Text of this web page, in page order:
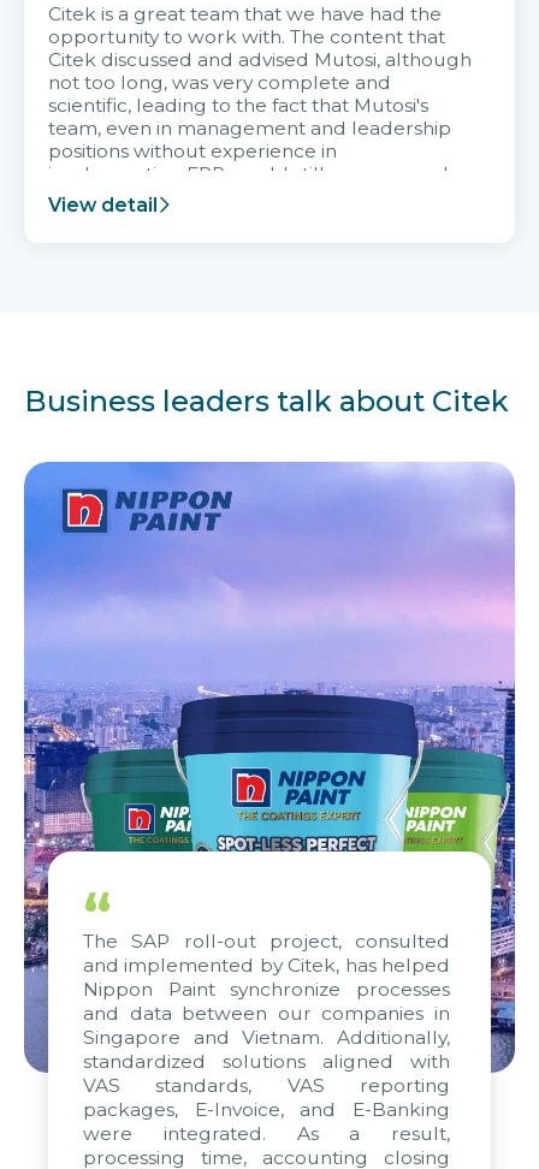
Citek is a great team that we have had the
opportunity to work with. The content that
Citek discussed and advised Mutosi, although
not too long, was very complete and
scientific, leading to the fact that Mutosi's
team, even in management and leadership
positions without experience in
implementing ERP, could still very assured
and easy to receive advice from the Citek
team.
View detail
Business leaders talk about Citek
“
The SAP roll-out project, consulted
and implemented by Citek, has helped
Nippon Paint synchronize processes
and data between our companies in
Singapore and Vietnam. Additionally,
standardized solutions aligned with
VAS standards, VAS reporting
packages, E-Invoice, and E-Banking
were integrated. As a result,
processing time, accounting closing